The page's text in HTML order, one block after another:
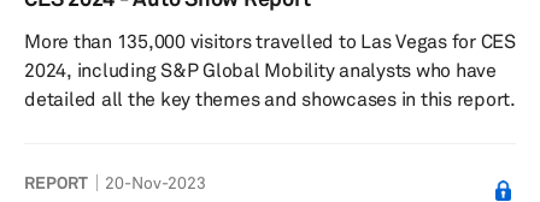
consistency from 2023 with respondents finding Level 0
and Level 1 ADAS features on the market most
desirable, but are typically less...
More than 135,000 visitors travelled to Las Vegas for CES
2024, including S&P Global Mobility analysts who have
detailed all the key themes and showcases in this report.
REPORT 20-Nov-2023